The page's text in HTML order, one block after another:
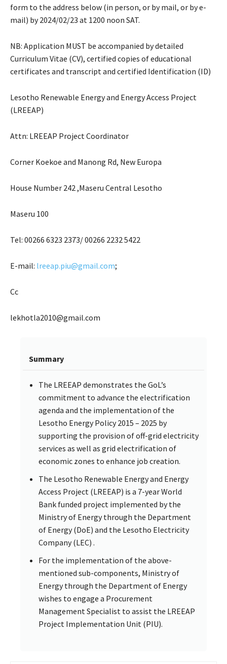
form to the address below (in person, or by mail, or by e-
mail) by 2024/02/23 at 1200 noon SAT.
NB: Application MUST be accompanied by detailed
Curriculum Vitae (CV), certified copies of educational
certificates and transcript and certified Identification (ID)
Lesotho Renewable Energy and Energy Access Project
(LREEAP)
Attn: LREEAP Project Coordinator
Corner Koekoe and Manong Rd, New Europa
House Number 242 ,Maseru Central Lesotho
Maseru 100
Tel: 00266 6323 2373/ 00266 2232 5422
E-mail: lreeap.piu@gmail.com;
Cc
lekhotla2010@gmail.com
Summary
The LREEAP demonstrates the GoL’s
commitment to advance the electrification
agenda and the implementation of the
Lesotho Energy Policy 2015 – 2025 by
supporting the provision of off-grid electricity
services as well as grid electrification of
economic zones to enhance job creation.
The Lesotho Renewable Energy and Energy
Access Project (LREEAP) is a 7-year World
Bank funded project implemented by the
Ministry of Energy through the Department
of Energy (DoE) and the Lesotho Electricity
Company (LEC) .
For the implementation of the above-
mentioned sub-components, Ministry of
Energy through the Department of Energy
wishes to engage a Procurement
Management Specialist to assist the LREEAP
Project Implementation Unit (PIU).